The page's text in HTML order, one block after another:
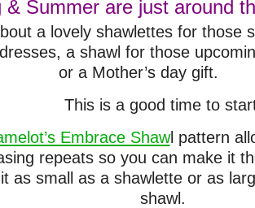
& Summer are just around
a lovely shawlettes for those
a shawl for those
or a Mother’s day gift.
This is a good time to
Embrace Shawl pattern
repeats so you can make it
as small as a shawlette or as
shawl.